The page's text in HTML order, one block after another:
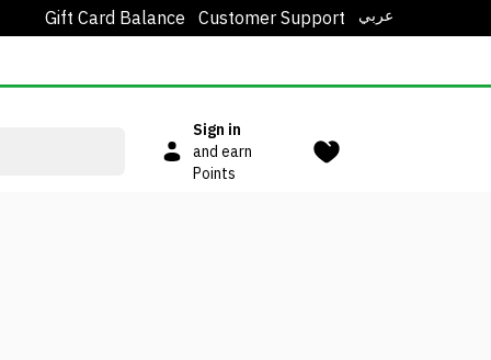
Gift Card Balance Customer Support عربي
Sign in
and earn
Points